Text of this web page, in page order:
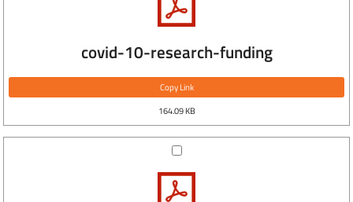
covid-10-research-funding
Copy Link
164.09 KB